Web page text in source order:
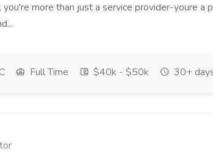
you're more than just a service provider-youre a
Full Time $40k - $50k 30+